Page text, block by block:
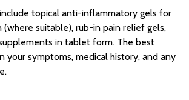
topical anti-inflammatory gels for
(where suitable), rub-in pain relief gels,
in tablet form. The best
your symptoms, medical history, and any